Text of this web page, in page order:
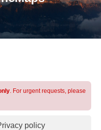
. For urgent requests, please
policy